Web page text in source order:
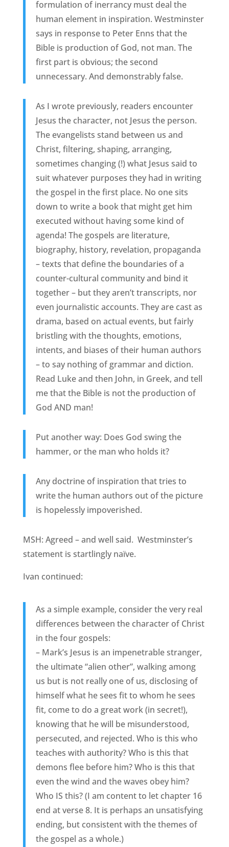
formulation of inerrancy must deal the
human element in inspiration. Westminster
says in response to Peter Enns that the
Bible is production of God, not man. The
first part is obvious; the second
unnecessary. And demonstrably false.
As I wrote previously, readers encounter
Jesus the character, not Jesus the person.
The evangelists stand between us and
Christ, filtering, shaping, arranging,
sometimes changing (!) what Jesus said to
suit whatever purposes they had in writing
the gospel in the first place. No one sits
down to write a book that might get him
executed without having some kind of
agenda! The gospels are literature,
biography, history, revelation, propaganda
– texts that define the boundaries of a
counter-cultural community and bind it
together – but they aren’t transcripts, nor
even journalistic accounts. They are cast as
drama, based on actual events, but fairly
bristling with the thoughts, emotions,
intents, and biases of their human authors
– to say nothing of grammar and diction.
Read Luke and then John, in Greek, and tell
me that the Bible is not the production of
God AND man!
Put another way: Does God swing the
hammer, or the man who holds it?
Any doctrine of inspiration that tries to
write the human authors out of the picture
is hopelessly impoverished.
MSH: Agreed – and well said. Westminster’s
statement is startlingly naïve.
Ivan continued:
As a simple example, consider the very real
differences between the character of Christ
in the four gospels:
– Mark’s Jesus is an impenetrable stranger,
the ultimate “alien other”, walking among
us but is not really one of us, disclosing of
himself what he sees fit to whom he sees
fit, come to do a great work (in secret!),
knowing that he will be misunderstood,
persecuted, and rejected. Who is this who
teaches with authority? Who is this that
demons flee before him? Who is this that
even the wind and the waves obey him?
Who IS this? (I am content to let chapter 16
end at verse 8. It is perhaps an unsatisfying
ending, but consistent with the themes of
the gospel as a whole.)